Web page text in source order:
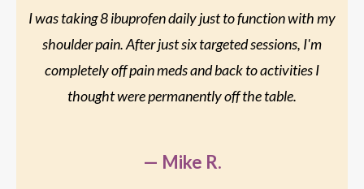
I was taking 8 ibuprofen daily just to function with my
shoulder pain. After just six targeted sessions, I'm
completely off pain meds and back to activities I
thought were permanently off the table.
— Mike R.